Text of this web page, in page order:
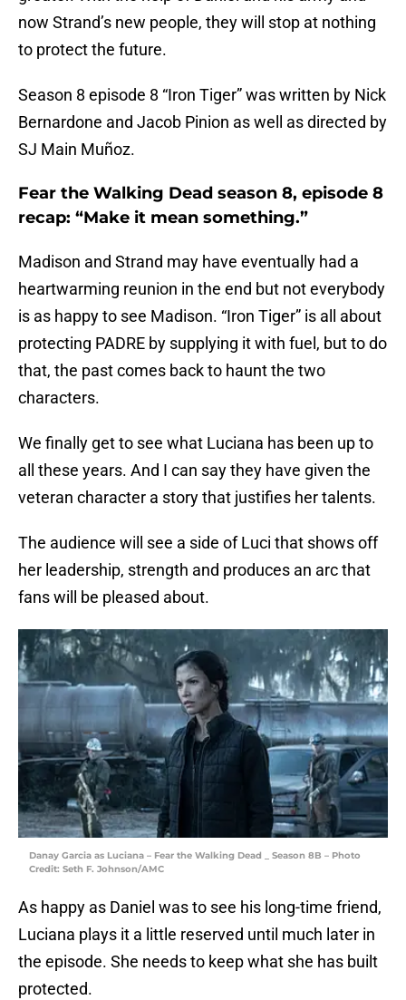
now Strand’s new people, they will stop at nothing
to protect the future.
Season 8 episode 8 “Iron Tiger” was written by Nick
Bernardone and Jacob Pinion as well as directed by
SJ Main Muñoz.
Fear the Walking Dead season 8, episode 8
recap: “Make it mean something.”
Madison and Strand may have eventually had a
heartwarming reunion in the end but not everybody
is as happy to see Madison. “Iron Tiger” is all about
protecting PADRE by supplying it with fuel, but to do
that, the past comes back to haunt the two
characters.
We finally get to see what Luciana has been up to
all these years. And I can say they have given the
veteran character a story that justifies her talents.
The audience will see a side of Luci that shows off
her leadership, strength and produces an arc that
fans will be pleased about.
Danay Garcia as Luciana – Fear the Walking Dead _ Season 8B – Photo
Credit: Seth F. Johnson/AMC
As happy as Daniel was to see his long-time friend,
Luciana plays it a little reserved until much later in
the episode. She needs to keep what she has built
protected.